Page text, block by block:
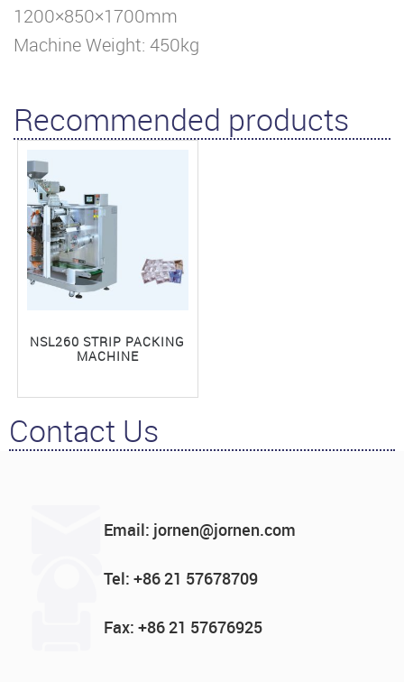
1200×850×1700mm
Machine Weight: 450kg
Recommended products
NSL260 STRIP PACKING
MACHINE
Contact Us
Email: jornen@jornen.com
Tel: +86 21 57678709
Fax: +86 21 57676925